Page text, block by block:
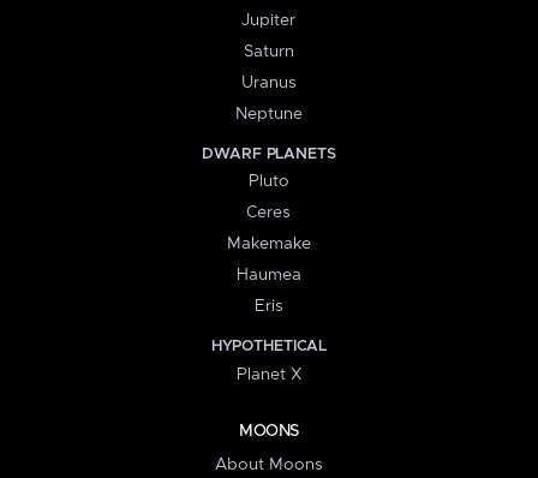
Jupiter
Saturn
Uranus
Neptune
DWARF PLANETS
Pluto
Ceres
Makemake
Haumea
Eris
HYPOTHETICAL
Planet X
MOONS
About Moons